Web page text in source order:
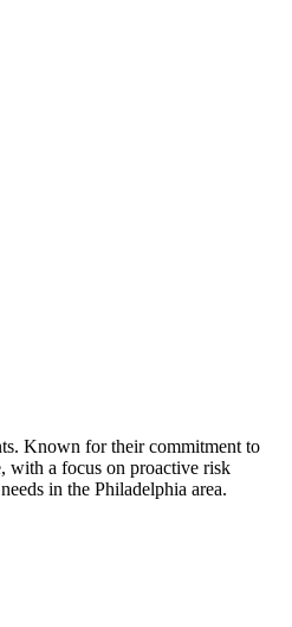
Known for their commitment to
with a focus on proactive risk
in the Philadelphia area.